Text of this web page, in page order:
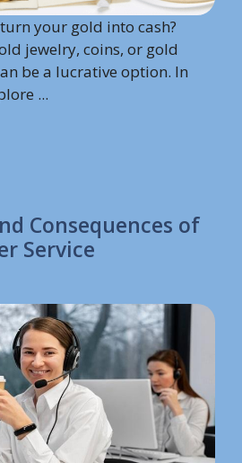
your gold into cash?
jewelry, coins, or gold
be a lucrative option. In
...
Consequences of
Service